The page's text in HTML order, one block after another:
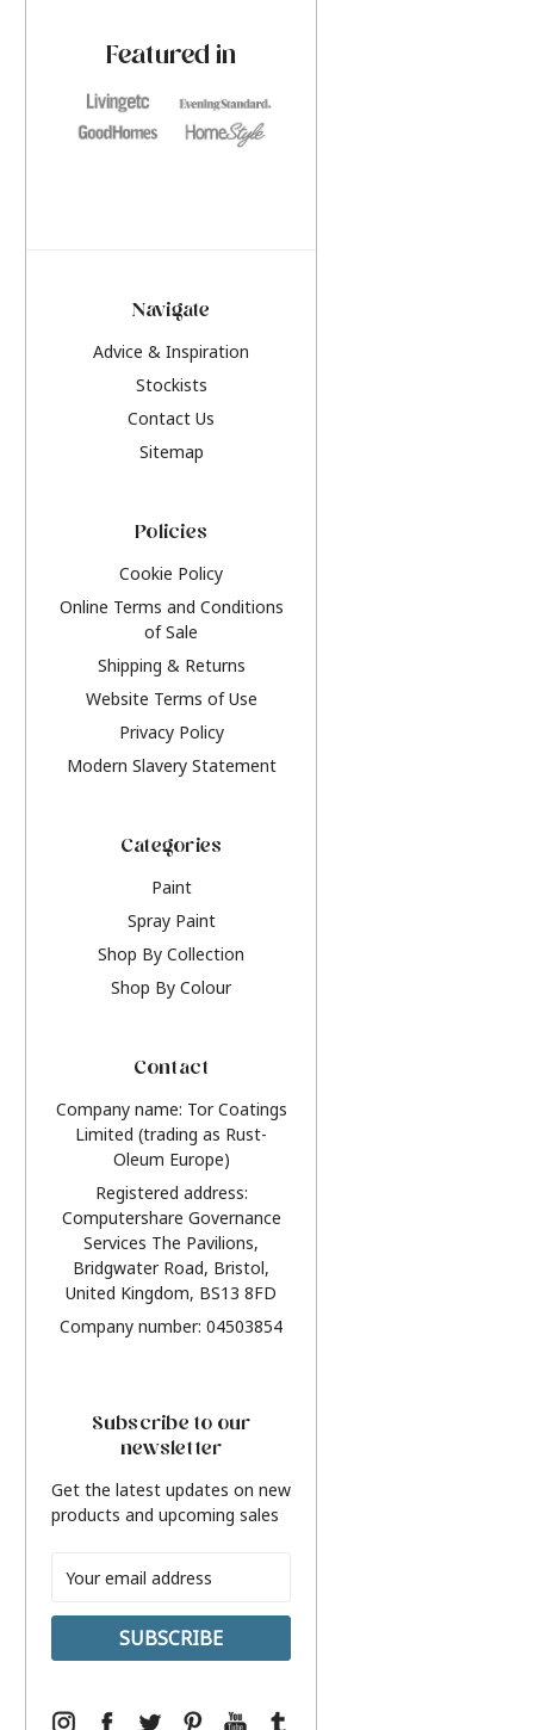
Featured in
Navigate
Advice & Inspiration
Stockists
Contact Us
Sitemap
Policies
Cookie Policy
Online Terms and Conditions
of Sale
Shipping & Returns
Website Terms of Use
Privacy Policy
Modern Slavery Statement
Categories
Paint
Spray Paint
Shop By Collection
Shop By Colour
Contact
Company name: Tor Coatings
Limited (trading as Rust-
Oleum Europe)
Registered address:
Computershare Governance
Services The Pavilions,
Bridgwater Road, Bristol,
United Kingdom, BS13 8FD
Company number: 04503854
Subscribe to our
newsletter
Get the latest updates on new
products and upcoming sales
Address